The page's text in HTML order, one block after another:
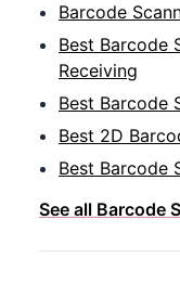
Barcode
Best Barcode
Receiving
Best Barcode
Best 2D
Best Barcode
See all Barcode